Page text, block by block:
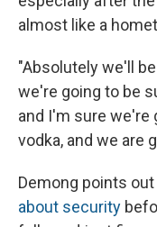
almost like a
"Absolutely we'll
we're going to be
and I'm sure we're
vodka, and we are
Demong points
about security